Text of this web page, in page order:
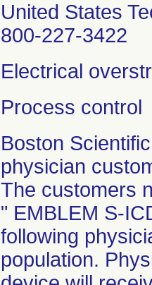
United States
800-227-3422
Electrical
Process control
Boston
physician
The customers
" EMBLEM S-
following
population.